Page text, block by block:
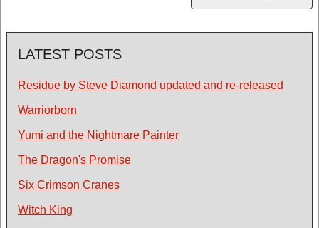
LATEST POSTS
Residue by Steve Diamond updated and re-released
Warriorborn
Yumi and the Nightmare Painter
The Dragon's Promise
Six Crimson Cranes
Witch King